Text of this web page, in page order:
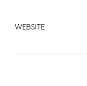
WEBSITE